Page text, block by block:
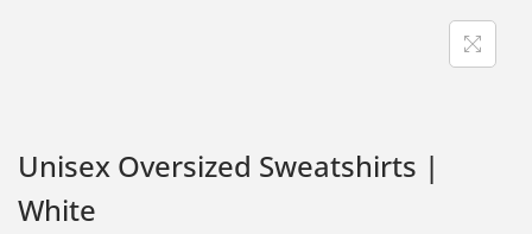
Unisex Oversized Sweatshirts |
White